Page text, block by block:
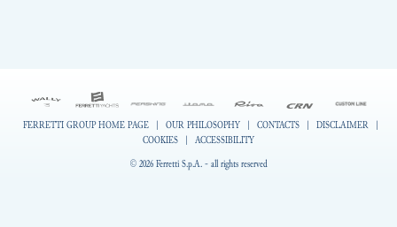
FERRETTI GROUP HOME PAGE | OUR PHILOSOPHY | CONTACTS | DISCLAIMER |
COOKIES | ACCESSIBILITY
© 2026 Ferretti S.p.A. - all rights reserved